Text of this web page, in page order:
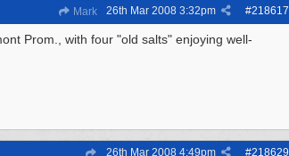
Mark #218617
26th Mar 2008 3:32pm
Prom., with four "old salts" enjoying well-
#218629
26th Mar 2008 4:49pm